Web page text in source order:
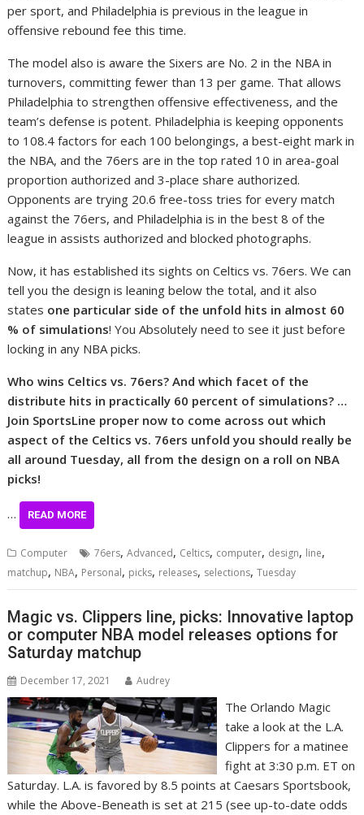
per sport, and Philadelphia is previous in the league in
offensive rebound fee this time.
The model also is aware the Sixers are No. 2 in the NBA in
turnovers, committing fewer than 13 per game. That allows
Philadelphia to strengthen offensive effectiveness, and the
team’s defense is potent. Philadelphia is keeping opponents
to 108.4 factors for each 100 belongings, a best-eight mark in
the NBA, and the 76ers are in the top rated 10 in area-goal
proportion authorized and 3-place share authorized.
Opponents are trying 20.6 free-toss tries for every match
against the 76ers, and Philadelphia is in the best 8 of the
league in assists authorized and blocked photographs.
Now, it has established its sights on Celtics vs. 76ers. We can
tell you the design is leaning below the total, and it also
states one particular side of the unfold hits in almost 60
% of simulations! You Absolutely need to see it just before
locking in any NBA picks.
Who wins Celtics vs. 76ers? And which facet of the
distribute hits in practically 60 percent of simulations? …
Join SportsLine proper now to come across out which
aspect of the Celtics vs. 76ers unfold you should really be
all around Tuesday, all from the design on a roll on NBA
picks!
… READ MORE
Computer 76ers,Advanced, Celtics, computer, design, line,
matchup, NBA, Personal, picks, releases, selections,Tuesday
Magic vs. Clippers line, picks: Innovative laptop
or computer NBA model releases options for
Saturday matchup
December 17, 2021 Audrey
The Orlando Magic
take a look at the L.A.
Clippers for a matinee
fight at 3:30 p.m. ET on
Saturday. L.A. is favored by 8.5 points at Caesars Sportsbook,
while the Above-Beneath is set at 215 (see up-to-date odds